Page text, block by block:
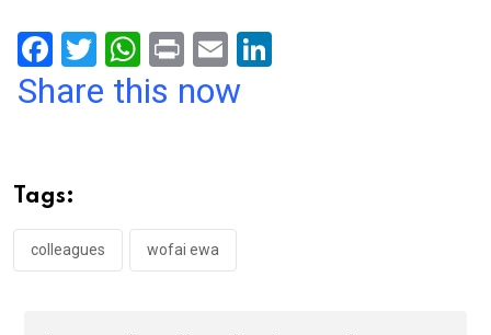
F
a
o
o
k
T
wi
W
h
p
p
Pr
in
E
m
Share this now
Tags:
colleagues wofai ewa